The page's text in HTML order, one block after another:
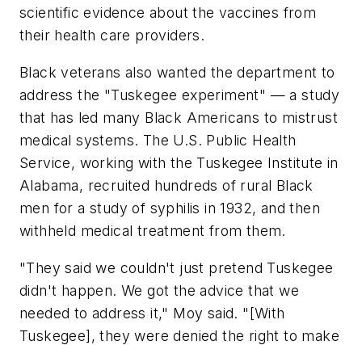
scientific evidence about the vaccines from
their health care providers.
Black veterans also wanted the department to
address the "Tuskegee experiment" — a study
that has led many Black Americans to mistrust
medical systems. The U.S. Public Health
Service, working with the Tuskegee Institute in
Alabama, recruited hundreds of rural Black
men for a study of syphilis in 1932, and then
withheld medical treatment from them.
"They said we couldn't just pretend Tuskegee
didn't happen. We got the advice that we
needed to address it," Moy said. "[With
Tuskegee], they were denied the right to make